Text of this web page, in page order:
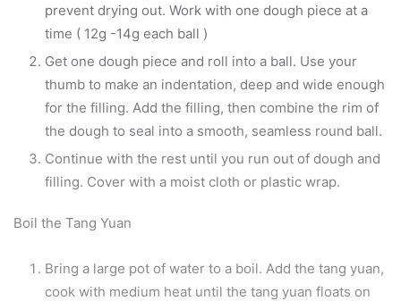
prevent drying out. Work with one dough piece at a
time ( 12g -14g each ball )
Get one dough piece and roll into a ball. Use your
thumb to make an indentation, deep and wide enough
for the filling. Add the filling, then combine the rim of
the dough to seal into a smooth, seamless round ball.
Continue with the rest until you run out of dough and
filling. Cover with a moist cloth or plastic wrap.
Boil the Tang Yuan
Bring a large pot of water to a boil. Add the tang yuan,
cook with medium heat until the tang yuan floats on